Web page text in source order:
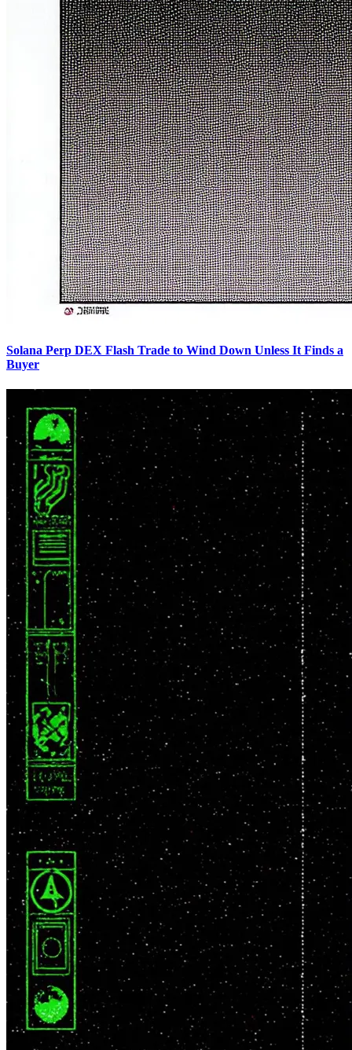
Solana Perp DEX Flash Trade to Wind Down Unless It Finds a
Buyer